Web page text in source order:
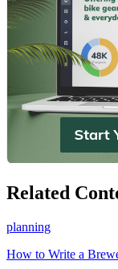
Related
planning
How to Write a